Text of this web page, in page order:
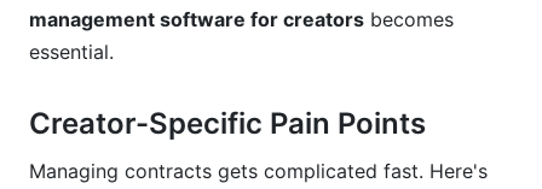
What should I include in a brand sponsorship
contract?
deal?
management software for creators becomes
essential.
Creator-Specific Pain Points
Managing contracts gets complicated fast. Here's